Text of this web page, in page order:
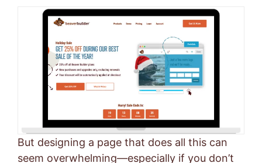
But designing a page that does all this can
seem overwhelming—especially if you don’t